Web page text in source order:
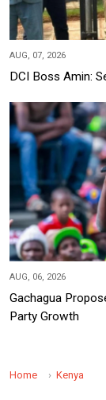
AUG, 07, 2026
DCI Boss Amin:
AUG, 06, 2026
Gachagua
Party Growth
Home Kenya